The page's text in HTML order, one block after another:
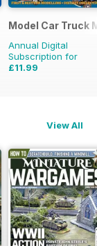
Model Car Truck
Annual Digital
Subscription for
£11.99
View All